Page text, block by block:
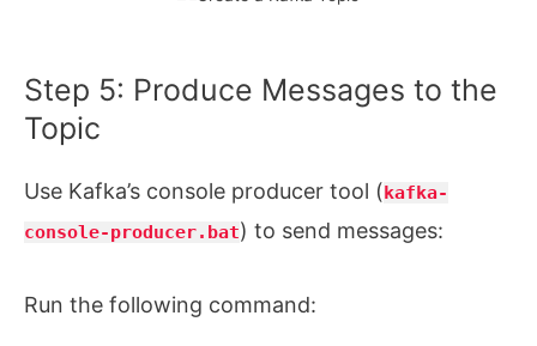
Step 5: Produce Messages to the
Topic
Use Kafka’s console producer tool (kafka-
console-producer.bat) to send messages:
Run the following command: